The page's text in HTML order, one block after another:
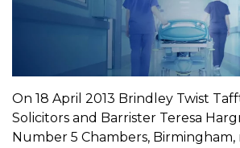
On 18 April 2013 Brindley Twist
Solicitors and Barrister Teresa
Number 5 Chambers,